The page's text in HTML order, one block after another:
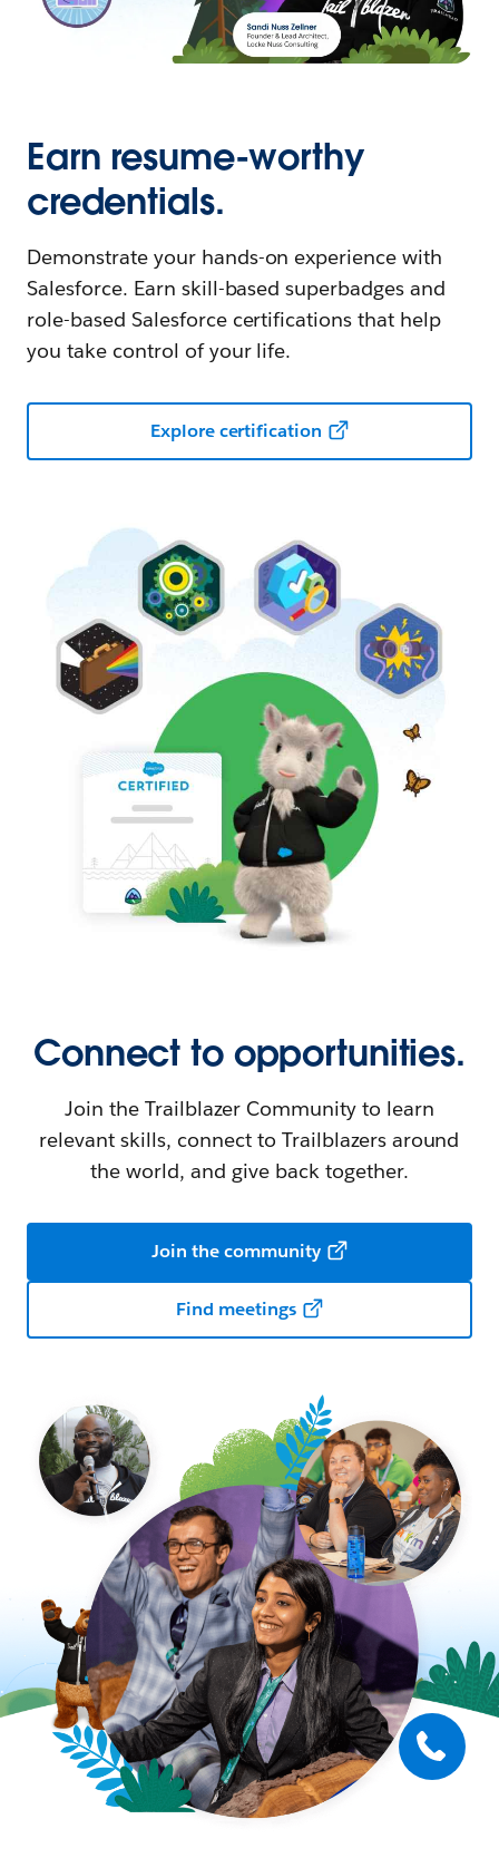
Earn resume-worthy
credentials.
Demonstrate your hands-on experience with
Salesforce. Earn skill-based superbadges and
role-based Salesforce certifications that help
you take control of your life.
Explore certification
Connect to opportunities.
Join the Trailblazer Community to learn
relevant skills, connect to Trailblazers around
the world, and give back together.
Join the community
Find meetings